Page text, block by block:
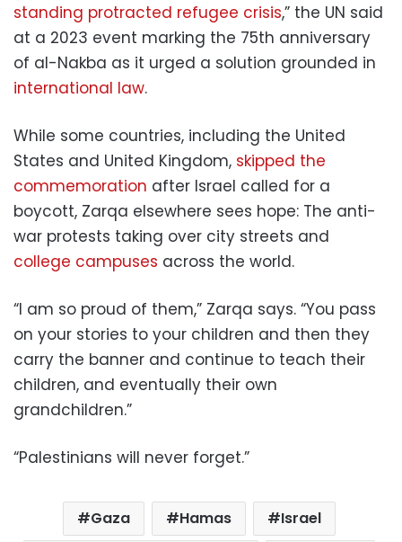
standing protracted refugee crisis,” the UN said
at a 2023 event marking the 75th anniversary
of al-Nakba as it urged a solution grounded in
international law.
While some countries, including the United
States and United Kingdom, skipped the
commemoration after Israel called for a
boycott, Zarqa elsewhere sees hope: The anti-
war protests taking over city streets and
college campuses across the world.
“I am so proud of them,” Zarqa says. “You pass
on your stories to your children and then they
carry the banner and continue to teach their
children, and eventually their own
grandchildren.”
“Palestinians will never forget.”
Gaza Hamas Israel